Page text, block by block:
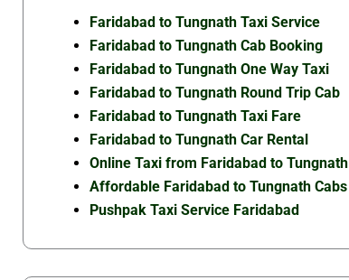
Faridabad to Tungnath Taxi Service
Faridabad to Tungnath Cab Booking
Faridabad to Tungnath One Way Taxi
Faridabad to Tungnath Round Trip Cab
Faridabad to Tungnath Taxi Fare
Faridabad to Tungnath Car Rental
Online Taxi from Faridabad to Tungnath
Affordable Faridabad to Tungnath Cabs
Pushpak Taxi Service Faridabad